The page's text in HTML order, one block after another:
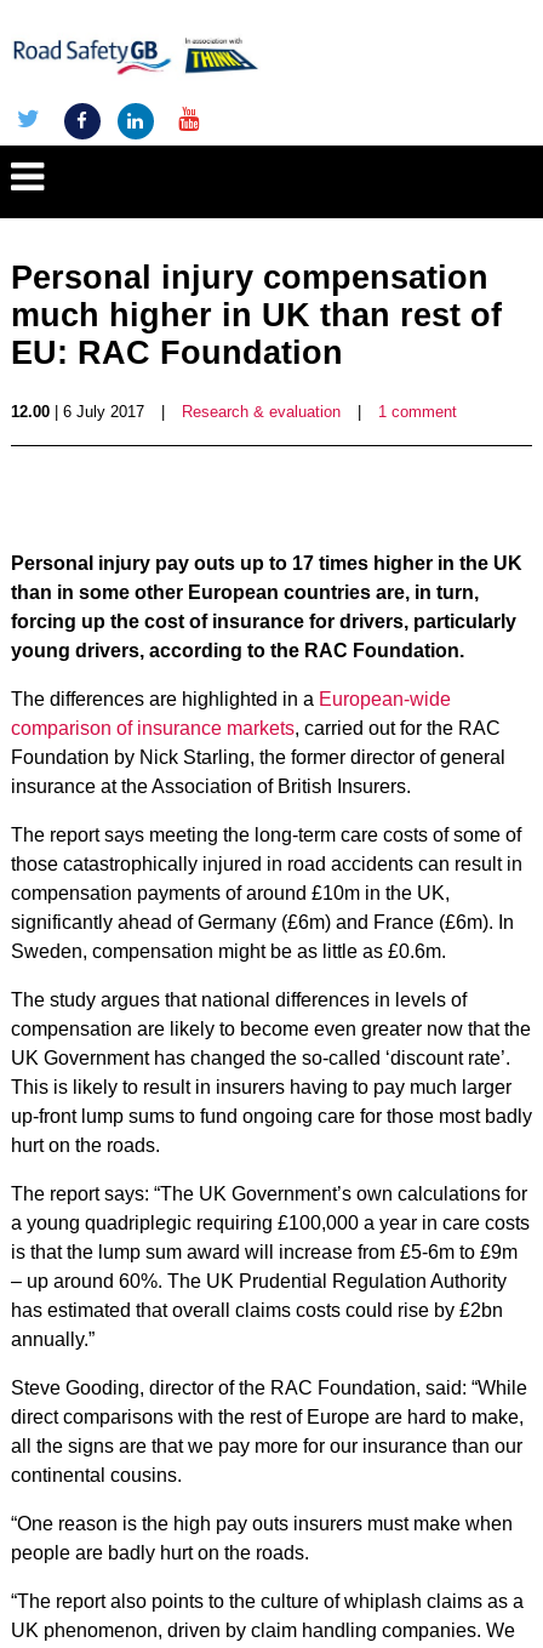
Personal injury compensation
much higher in UK than rest of
EU: RAC Foundation
12.00| 6 July 2017 Research & evaluation 1 comment
Personal injury pay outs up to 17 times higher in the UK
than in some other European countries are, in turn,
forcing up the cost of insurance for drivers, particularly
young drivers, according to the RAC Foundation.
The differences are highlighted in a European-wide
comparison of insurance markets, carried out for the RAC
Foundation by Nick Starling, the former director of general
insurance at the Association of British Insurers.
The report says meeting the long-term care costs of some of
those catastrophically injured in road accidents can result in
compensation payments of around £10m in the UK,
significantly ahead of Germany (£6m) and France (£6m). In
Sweden, compensation might be as little as £0.6m.
The study argues that national differences in levels of
compensation are likely to become even greater now that the
UK Government has changed the so-called ‘discount rate’.
This is likely to result in insurers having to pay much larger
up-front lump sums to fund ongoing care for those most badly
hurt on the roads.
The report says: “The UK Government’s own calculations for
a young quadriplegic requiring £100,000 a year in care costs
is that the lump sum award will increase from £5-6m to £9m
– up around 60%. The UK Prudential Regulation Authority
has estimated that overall claims costs could rise by £2bn
annually.”
Steve Gooding, director of the RAC Foundation, said: “While
direct comparisons with the rest of Europe are hard to make,
all the signs are that we pay more for our insurance than our
continental cousins.
“One reason is the high pay outs insurers must make when
people are badly hurt on the roads.
“The report also points to the culture of whiplash claims as a
UK phenomenon, driven by claim handling companies. We